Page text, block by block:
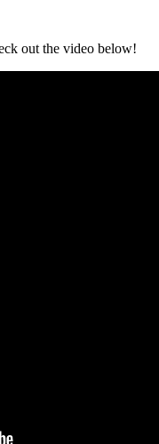
out the video below!